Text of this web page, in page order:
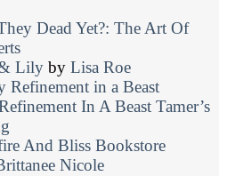
Dead Yet?: The Art Of
Lily by Lisa Roe
Refinement in a Beast
In A Beast Tamer’s
And Bliss Bookstore
Nicole